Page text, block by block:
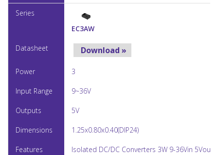
EC3AW
Download »
3
9~36V
5V
1.25x0.80x0.40(DIP24)
Isolated DC/DC Converters 3W 9-36Vin 5Vout